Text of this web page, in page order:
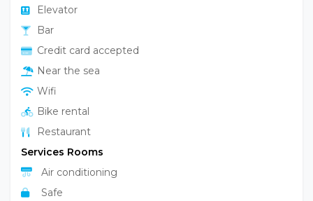
Elevator
Bar
Credit card accepted
Near the sea
Wifi
Bike rental
Restaurant
Services Rooms
Air conditioning
Safe